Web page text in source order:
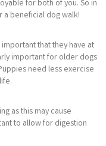
for both of you. So in
a beneficial dog walk!
that they have at
important for older dogs
need less exercise
as this may cause
to allow for digestion